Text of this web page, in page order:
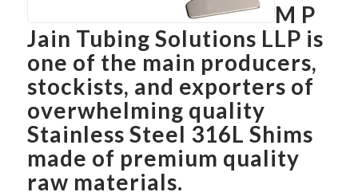
M P
Jain Tubing Solutions LLP is
one of the main producers,
stockists, and exporters of
overwhelming quality
Stainless Steel 316L Shims
made of premium quality
raw materials.